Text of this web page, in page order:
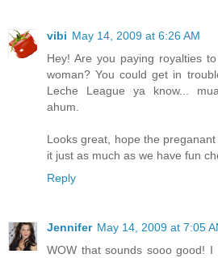
vibi May 14, 2009 at 6:26 AM
Hey! Are you paying royalties
woman? You could get in
Leche League ya know...
ahum.
Looks great, hope the
it just as much as we have fun
Reply
Jennifer May 14, 2009 at 7:05
WOW that sounds sooo good!